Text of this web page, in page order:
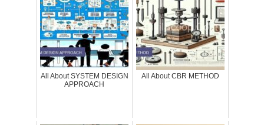
All About SYSTEM DESIGN
APPROACH
All About CBR METHOD